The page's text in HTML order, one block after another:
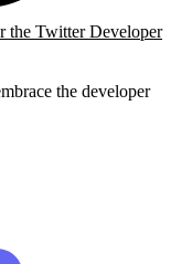
the Twitter Developer
the developer